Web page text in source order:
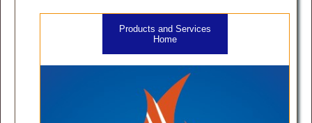
Products and Services
Home